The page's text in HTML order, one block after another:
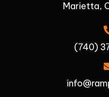
Marietta,
(740)